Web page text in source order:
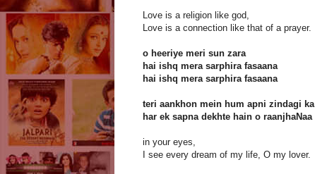
Love is a religion like god,
Love is a connection like that of a prayer.
o heeriye meri sun zara
hai ishq mera sarphira fasaana
hai ishq mera sarphira fasaana
teri aankhon mein hum apni zindagi ka
har ek sapna dekhte hain o raanjhaNaa
in your eyes,
I see every dream of my life, O my lover.